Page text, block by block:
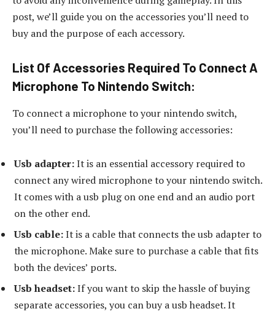
post, we’ll guide you on the accessories you’ll need to
buy and the purpose of each accessory.
List Of Accessories Required To Connect A
Microphone To Nintendo Switch:
To connect a microphone to your nintendo switch,
you’ll need to purchase the following accessories:
Usb adapter:It is an essential accessory required to
connect any wired microphone to your nintendo switch.
It comes with a usb plug on one end and an audio port
on the other end.
Usb cable:It is a cable that connects the usb adapter to
the microphone. Make sure to purchase a cable that fits
both the devices’ ports.
Usb headset:If you want to skip the hassle of buying
separate accessories, you can buy a usb headset. It